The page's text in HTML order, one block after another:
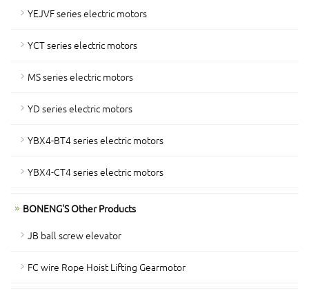
YEJVF series electric motors
YCT series electric motors
MS series electric motors
YD series electric motors
YBX4-BT4 series electric motors
YBX4-CT4 series electric motors
BONENG'S Other Products
JB ball screw elevator
FC wire Rope Hoist Lifting Gearmotor